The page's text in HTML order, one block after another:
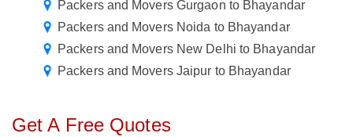
Packers and Movers Gurgaon to Bhayandar
Packers and Movers Noida to Bhayandar
Packers and Movers New Delhi to Bhayandar
Packers and Movers Jaipur to Bhayandar
Get A Free Quotes